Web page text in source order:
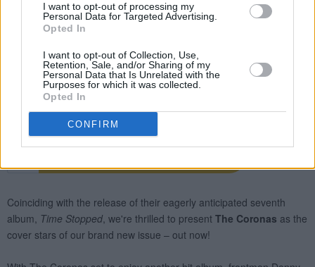
I want to opt-out of processing my
Personal Data for Targeted Advertising.
Opted In
I want to opt-out of Collection, Use,
Retention, Sale, and/or Sharing of my
Personal Data that Is Unrelated with the
Purposes for which it was collected.
Opted In
CONFIRM